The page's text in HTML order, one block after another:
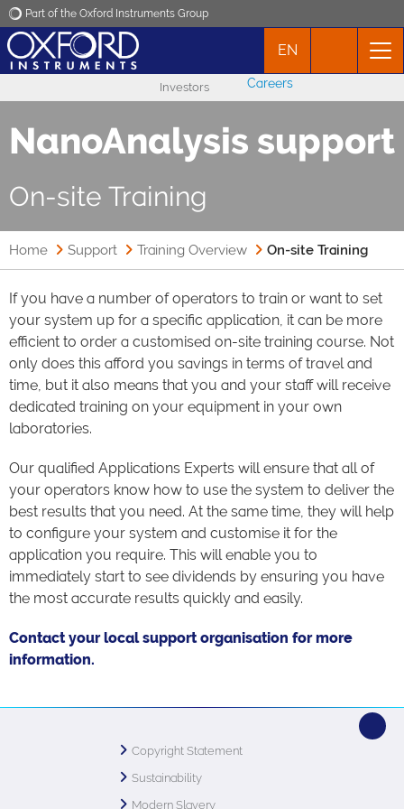
Part of the Oxford Instruments Group
Applications
Products
News
Events
Contact
EN
Investors Careers
NanoAnalysis support
On-site Training
Home Support Training Overview On-site Training
If you have a number of operators to train or want to set
your system up for a specific application, it can be more
efficient to order a customised on-site training course. Not
only does this afford you savings in terms of travel and
time, but it also means that you and your staff will receive
dedicated training on your equipment in your own
laboratories.
Our qualified Applications Experts will ensure that all of
your operators know how to use the system to deliver the
best results that you need. At the same time, they will help
to configure your system and customise it for the
application you require. This will enable you to
immediately start to see dividends by ensuring you have
the most accurate results quickly and easily.
Contact your local support organisation for more
information.
Copyright Statement
Sustainability
Modern Slavery